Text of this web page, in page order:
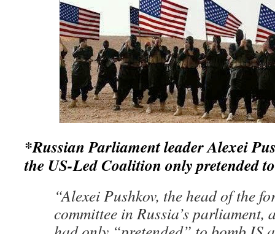
*Russian Parliament leaderAlexei
the US-Led Coalition only pretended
“Alexei Pushkov, the head of the
committee in Russia’s parliament,